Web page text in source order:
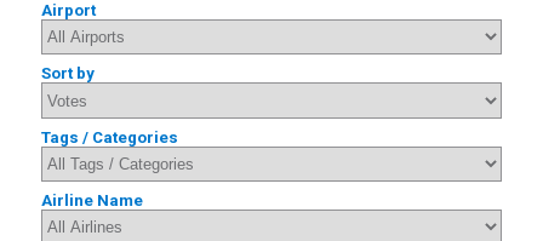
Airport
Sort by
Tags / Categories
Airline Name